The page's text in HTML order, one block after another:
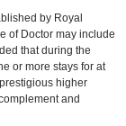
by Royal
of Doctor may include
that during the
or more stays for at
higher
and